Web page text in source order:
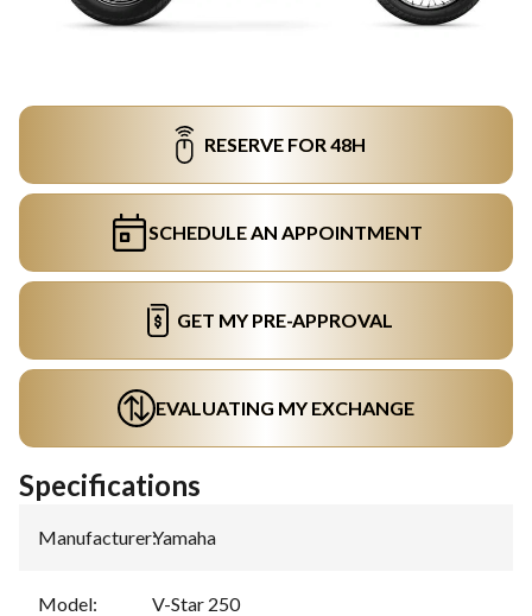
RESERVE FOR 48H
SCHEDULE AN APPOINTMENT
GET MY PRE-APPROVAL
EVALUATING MY EXCHANGE
Specifications
Manufacturer:Yamaha
Model: V-Star 250